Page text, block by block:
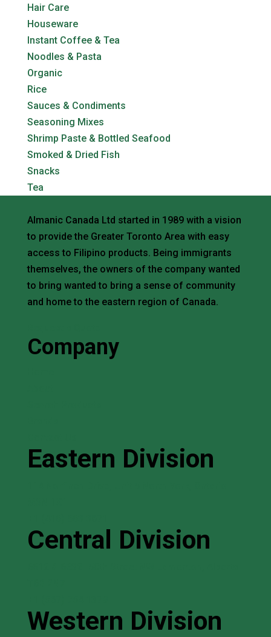
Hair Care
Houseware
Instant Coffee & Tea
Noodles & Pasta
Organic
Rice
Sauces & Condiments
Seasoning Mixes
Shrimp Paste & Bottled Seafood
Smoked & Dried Fish
Snacks
Tea
Almanic Canada Ltd started in 1989 with a vision
to provide the Greater Toronto Area with easy
access to Filipino products. Being immigrants
themselves, the owners of the company wanted
to bring wanted to bring a sense of community
and home to the eastern region of Canada.
Company
Eastern Division
Central Division
Western Division